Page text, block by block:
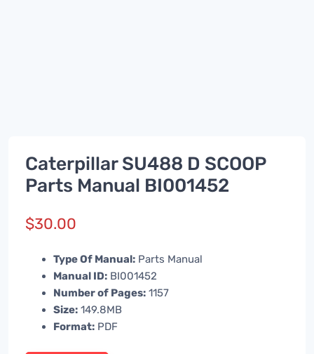
Caterpillar SU488 D SCOOP
Parts Manual BI001452
$30.00
Type Of Manual: Parts Manual
Manual ID: BI001452
Number of Pages: 1157
Size: 149.8MB
Format: PDF